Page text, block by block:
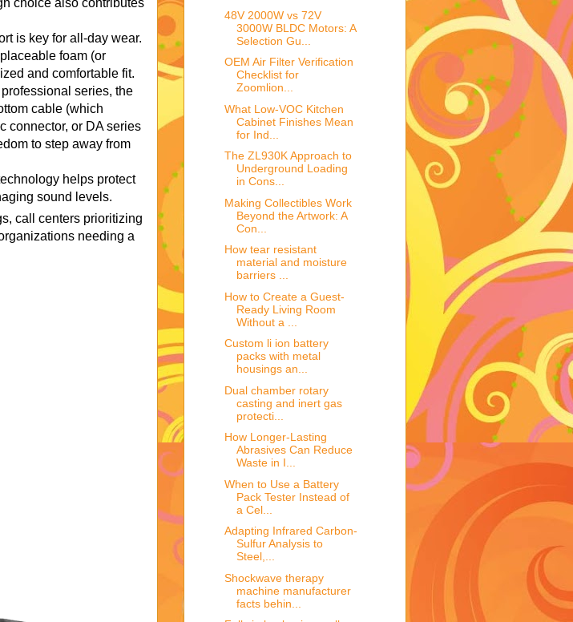
is key for all-day wear.
foam (or
and comfortable fit.
series, the
cable (which
connector, or DA series
to step away from
helps protect
sound levels.
call centers prioritizing
needing a
48V 2000W vs 72V
3000W BLDC Motors: A
Selection Gu...
OEM Air Filter Verification
Checklist for
Zoomlion...
What Low-VOC Kitchen
Cabinet Finishes Mean
for Ind...
The ZL930K Approach to
Underground Loading
in Cons...
Making Collectibles Work
Beyond the Artwork: A
Con...
How tear resistant
material and moisture
barriers ...
How to Create a Guest-
Ready Living Room
Without a ...
Custom li ion battery
packs with metal
housings an...
Dual chamber rotary
casting and inert gas
protecti...
How Longer-Lasting
Abrasives Can Reduce
Waste in I...
When to Use a Battery
Pack Tester Instead of
a Cel...
Adapting Infrared Carbon-
Sulfur Analysis to
Steel,...
Shockwave therapy
machine manufacturer
facts behin...